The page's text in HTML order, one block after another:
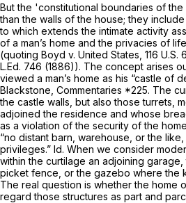
But the 'constitutional boundaries of
than the walls of the house; they include
to which extends the intimate activity
of a man’s home and the privacies of
(quoting Boyd v. United States, 116 U.S.
L.Ed. 746 (1886)). The concept arises
viewed a man’s home as his “castle of
Blackstone, Commentaries *225. The
the castle walls, but also those turrets,
adjoined the residence and whose
as a violation of the security of the
“no distant barn, warehouse, or the
privileges.” Id. When we consider
within the curtilage an adjoining
picket fence, or the gazebo where the
The real question is whether the home
regard those structures as part and